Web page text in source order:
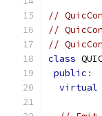
//
//
//
class
public :
virtual